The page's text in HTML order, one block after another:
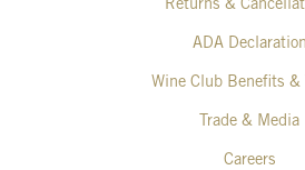
Returns &
ADA Declaration
Wine Club Benefits &
Trade & Media
Careers